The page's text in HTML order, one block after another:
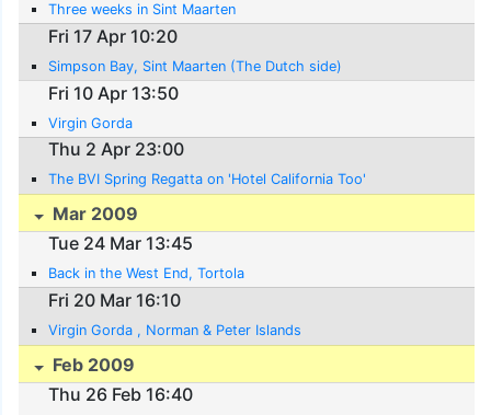
Three weeks in Sint Maarten
Fri 17 Apr 10:20
Simpson Bay, Sint Maarten (The Dutch side)
Fri 10 Apr 13:50
Virgin Gorda
Thu 2 Apr 23:00
The BVI Spring Regatta on 'Hotel California Too'
Mar 2009
Tue 24 Mar 13:45
Back in the West End, Tortola
Fri 20 Mar 16:10
Virgin Gorda , Norman & Peter Islands
Feb 2009
Thu 26 Feb 16:40